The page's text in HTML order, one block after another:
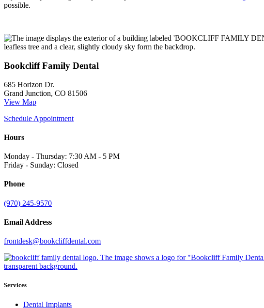
possible.
Bookcliff Family Dental
685 Horizon Dr.
Grand Junction, CO 81506
View Map
Schedule Appointment
Hours
Monday - Thursday: 7:30 AM - 5 PM
Friday - Sunday: Closed
Phone
(970) 245-9570
Email Address
frontdesk@bookcliffdental.com
Services
Dental Implants